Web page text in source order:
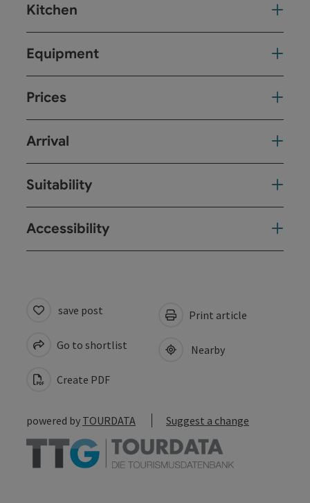
Kitchen
Equipment
Prices
Arrival
Suitability
Accessibility
save post
Go to shortlist
Create PDF
Print article
Nearby
powered by TOURDATA Suggest a change